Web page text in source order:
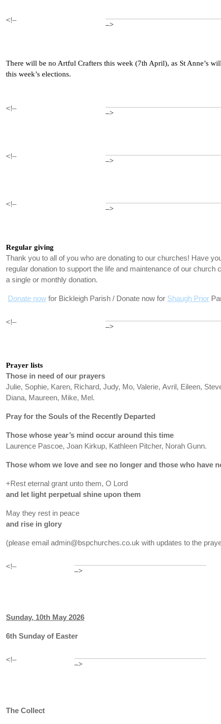
<!–
–>
There will be no Artful Crafters this week (7th April), as St Anne’s
this week’s elections.
<!–
–>
<!–
–>
<!–
–>
Regular giving
Thank you to all of you who are donating to our churches! Have
regular donation to support the life and maintenance of our
a single or monthly donation.
Donate now for Bickleigh Parish / Donate now for Shaugh Prior
<!–
–>
Prayer lists
Those in need of our prayers
Julie, Sophie, Karen, Richard, Judy, Mo, Valerie, Avril, Eileen,
Diana, Maureen, Mike, Mel.
Pray for the Souls of the Recently Departed
Those whose year’s mind occur around this time
Laurence Pascoe, Joan Kirkup, Kathleen Pitcher, Norah Gunn.
Those whom we love and see no longer and those who have
+Rest eternal grant unto them, O Lord
and let light perpetual shine upon them
May they rest in peace
and rise in glory
(please email admin@bspchurches.co.uk with updates to the
<!–
–>
Sunday, 10th May 2026
6th Sunday of Easter
<!–
–>
The Collect